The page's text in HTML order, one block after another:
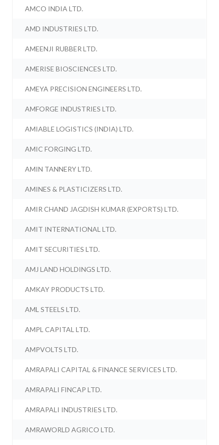
AMCO INDIA LTD.
AMD INDUSTRIES LTD.
AMEENJI RUBBER LTD.
AMERISE BIOSCIENCES LTD.
AMEYA PRECISION ENGINEERS LTD.
AMFORGE INDUSTRIES LTD.
AMIABLE LOGISTICS (INDIA) LTD.
AMIC FORGING LTD.
AMIN TANNERY LTD.
AMINES & PLASTICIZERS LTD.
AMIR CHAND JAGDISH KUMAR (EXPORTS) LTD.
AMIT INTERNATIONAL LTD.
AMIT SECURITIES LTD.
AMJ LAND HOLDINGS LTD.
AMKAY PRODUCTS LTD.
AML STEELS LTD.
AMPL CAPITAL LTD.
AMPVOLTS LTD.
AMRAPALI CAPITAL & FINANCE SERVICES LTD.
AMRAPALI FINCAP LTD.
AMRAPALI INDUSTRIES LTD.
AMRAWORLD AGRICO LTD.